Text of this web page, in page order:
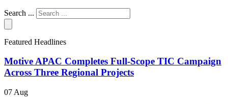
Search ...
Featured Headlines
Motive APAC Completes Full-Scope TIC Campaign
Across Three Regional Projects
07 Aug